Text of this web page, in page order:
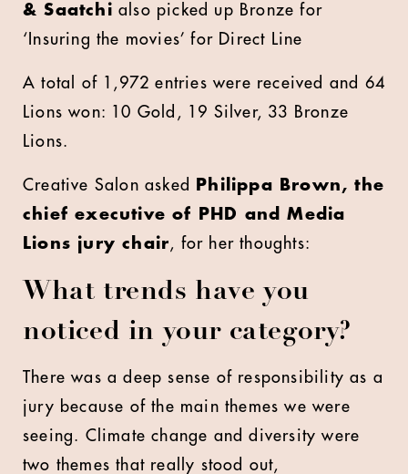
& Saatchi also picked up Bronze for
‘Insuring the movies’ for Direct Line
A total of 1,972 entries were received and 64
Lions won: 10 Gold, 19 Silver, 33 Bronze
Lions.
Creative Salon asked
Philippa Brown, the
chief executive of PHD and Media
Lions jury chair, for her thoughts:
What trends have you
noticed in your category?
There was a deep sense of responsibility as a
jury because of the main themes we were
seeing. Climate change and diversity were
two themes that really stood out,